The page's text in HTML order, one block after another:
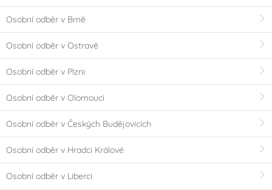
Osobní odběr v Brně
Osobní odběr v Ostravě
Osobní odběr v Plzni
Osobní odběr v Olomouci
Osobní odběr v Českých Budějovicích
Osobní odběr v Hradci Králové
Osobní odběr v Liberci